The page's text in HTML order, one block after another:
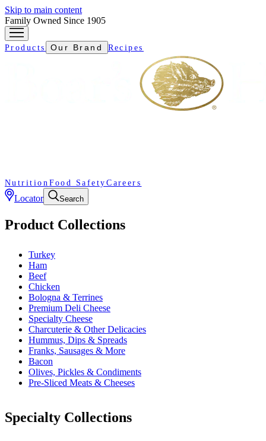
Skip to main content
Family Owned Since 1905
Products Our Brand Recipes
Nutrition Food Safety Careers
Locator Search
Product Collections
Turkey
Ham
Beef
Chicken
Bologna & Terrines
Premium Deli Cheese
Specialty Cheese
Charcuterie & Other Delicacies
Hummus, Dips & Spreads
Franks, Sausages & More
Bacon
Olives, Pickles & Condiments
Pre-Sliced Meats & Cheeses
Specialty Collections